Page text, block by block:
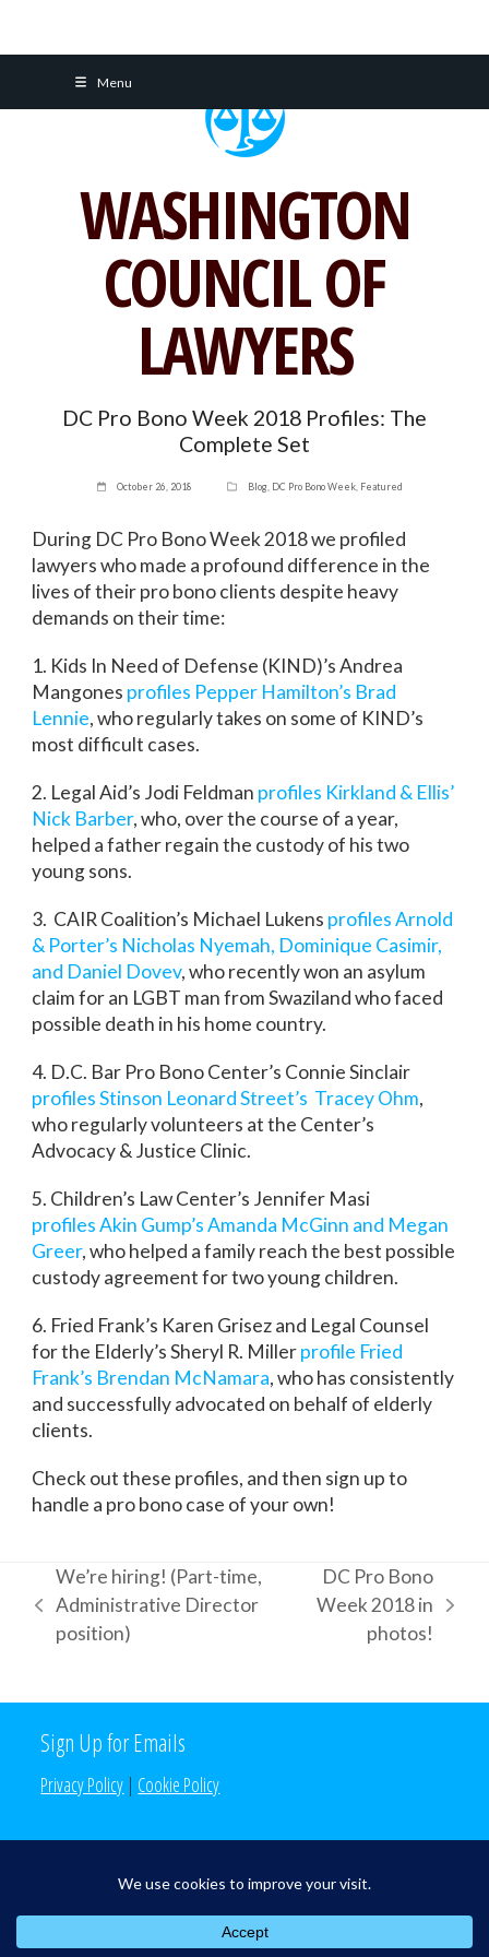
Menu
WASHINGTON
COUNCIL OF
LAWYERS
DC Pro Bono Week 2018 Profiles: The
Complete Set
October 26, 2018 Blog, DC Pro Bono Week, Featured
During DC Pro Bono Week 2018 we profiled
lawyers who made a profound difference in the
lives of their pro bono clients despite heavy
demands on their time:
1. Kids In Need of Defense (KIND)’s Andrea
Mangones profiles Pepper Hamilton’s Brad
Lennie, who regularly takes on some of KIND’s
most difficult cases.
2. Legal Aid’s Jodi Feldman profiles Kirkland & Ellis’
Nick Barber, who, over the course of a year,
helped a father regain the custody of his two
young sons.
3. CAIR Coalition’s Michael Lukens profiles Arnold
& Porter’s Nicholas Nyemah, Dominique Casimir,
and Daniel Dovev, who recently won an asylum
claim for an LGBT man from Swaziland who faced
possible death in his home country.
4. D.C. Bar Pro Bono Center’s Connie Sinclair
profiles Stinson Leonard Street’s Tracey Ohm,
who regularly volunteers at the Center’s
Advocacy & Justice Clinic.
5. Children’s Law Center’s Jennifer Masi
profiles Akin Gump’s Amanda McGinn and Megan
Greer, who helped a family reach the best possible
custody agreement for two young children.
6. Fried Frank’s Karen Grisez and Legal Counsel
for the Elderly’s Sheryl R. Millerprofile Fried
Frank’s Brendan McNamara, who has consistently
and successfully advocated on behalf of elderly
clients.
Check out these profiles, and then sign up to
handle a pro bono case of your own!
previous
post:
We’re hiring! (Part-time,
Administrative Director
position)
next
DC Pro Bono
Week 2018 in
photos!
Sign Up for Emails
Privacy Policy | Cookie Policy
Search the Site